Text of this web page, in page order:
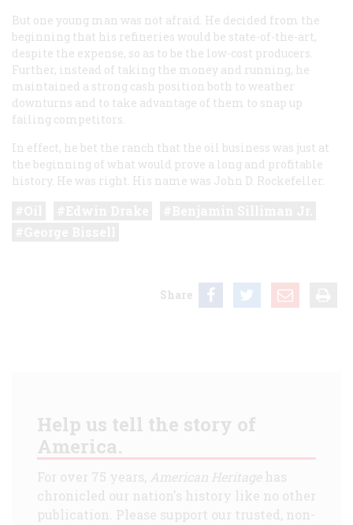
But one young man was not afraid. He decided from the
beginning that his refineries would be state-of-the-art,
despite the expense, so as to be the low-cost producers.
Further, instead of taking the money and running, he
maintained a strong cash position both to weather
downturns and to take advantage of them to snap up
failing competitors.
In effect, he bet the ranch that the oil business was just at
the beginning of what would prove a long and profitable
history. He was right. His name was John D. Rockefeller.
Share
Help us tell the story of
America.
For over 75 years, American Heritagehas
chronicled our nation's history like no other
publication. Please support our trusted, non-